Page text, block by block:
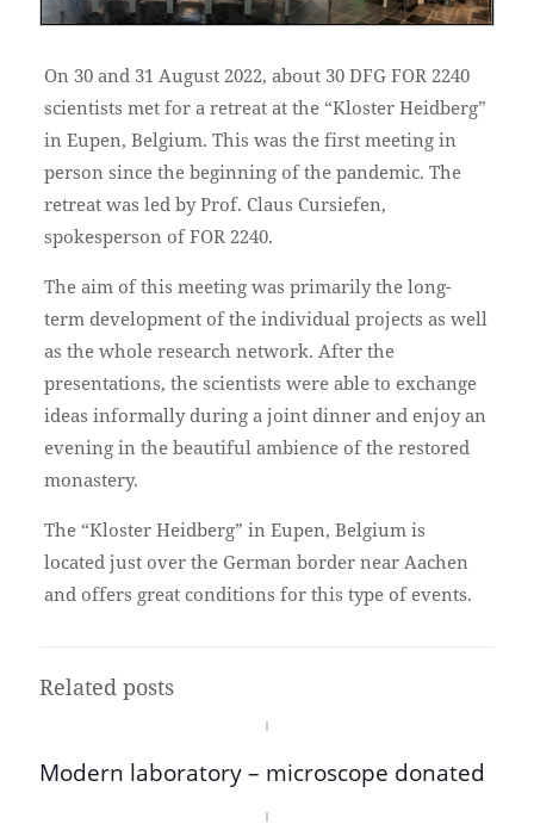
On 30 and 31 August 2022, about 30 DFG FOR 2240
scientists met for a retreat at the “Kloster Heidberg”
in Eupen, Belgium. This was the first meeting in
person since the beginning of the pandemic. The
retreat was led by Prof. Claus Cursiefen,
spokesperson of FOR 2240.
The aim of this meeting was primarily the long-
term development of the individual projects as well
as the whole research network. After the
presentations, the scientists were able to exchange
ideas informally during a joint dinner and enjoy an
evening in the beautiful ambience of the restored
monastery.
The “Kloster Heidberg” in Eupen, Belgium is
located just over the German border near Aachen
and offers great conditions for this type of events.
Related posts
Modern laboratory – microscope donated